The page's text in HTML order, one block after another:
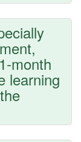
month
learning